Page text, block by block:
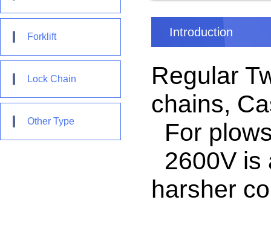
Forklift
Lock Chain
Other Type
Introduction
Regular
chains,
For
2600V is
harsher